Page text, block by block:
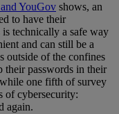
YouGov shows, an
to have their
technically a safe way
and can still be a
outside of the confines
their passwords in their
one fifth of survey
of cybersecurity:
again.